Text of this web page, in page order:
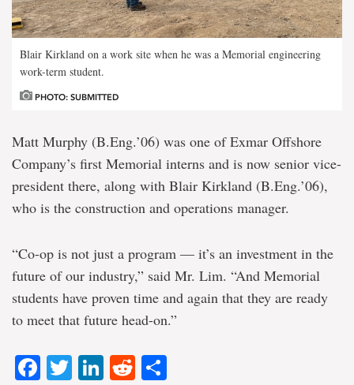
Blair Kirkland on a work site when he was a Memorial engineering
work-term student.
PHOTO: SUBMITTED
Matt Murphy (B.Eng.’06) was one of Exmar Offshore
Company’s first Memorial interns and is now senior vice-
president there, along with Blair Kirkland (B.Eng.’06),
who is the construction and operations manager.
“Co-op is not just a program — it’s an investment in the
future of our industry,” said Mr. Lim. “And Memorial
students have proven time and again that they are ready
to meet that future head-on.”
Facebook
TwitterLinkedIn
Reddit